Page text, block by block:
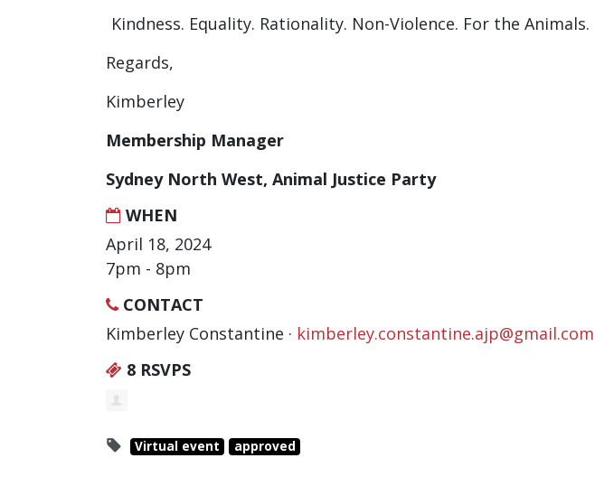
Kindness. Equality. Rationality. Non-Violence. For the Animals.
Regards,
Kimberley
Membership Manager
Sydney North West, Animal Justice Party
WHEN
April 18, 2024
7pm - 8pm
CONTACT
Kimberley Constantine · kimberley.constantine.ajp@gmail.com
8 RSVPS
Virtual event approved